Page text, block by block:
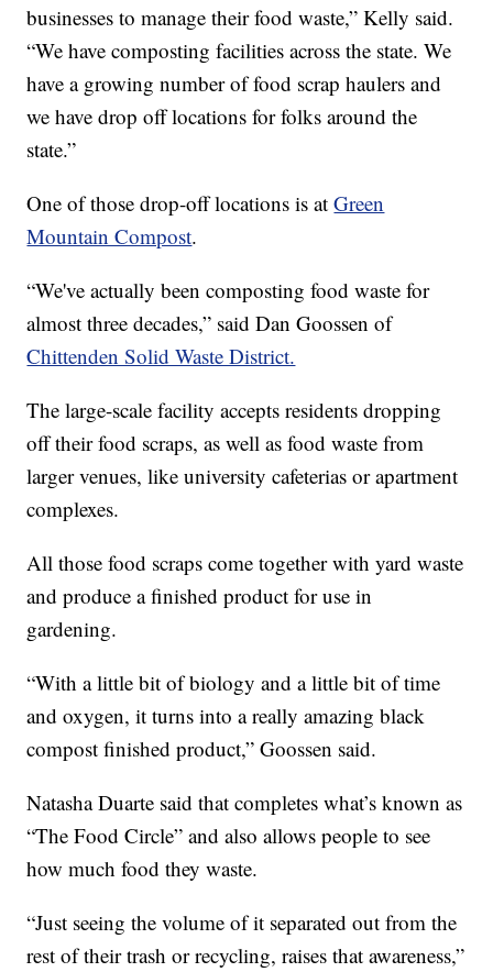
businesses to manage their food waste,” Kelly said.
“We have composting facilities across the state. We
have a growing number of food scrap haulers and
we have drop off locations for folks around the
state.”
One of those drop-off locations is atGreen
Mountain Compost.
“We've actually been composting food waste for
almost three decades,” said Dan Goossen of
Chittenden Solid Waste District.
The large-scale facility accepts residents dropping
off their food scraps, as well as food waste from
larger venues, like university cafeterias or apartment
complexes.
All those food scraps come together with yard waste
and produce a finished product for use in
gardening.
“With a little bit of biology and a little bit of time
and oxygen, it turns into a really amazing black
compost finished product,” Goossen said.
Natasha Duarte said that completes what’s known as
“The Food Circle” and also allows people to see
how much food they waste.
“Just seeing the volume of it separated out from the
rest of their trash or recycling, raises that awareness,”